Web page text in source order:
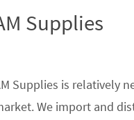
Supplies
Supplies is relatively
We import and